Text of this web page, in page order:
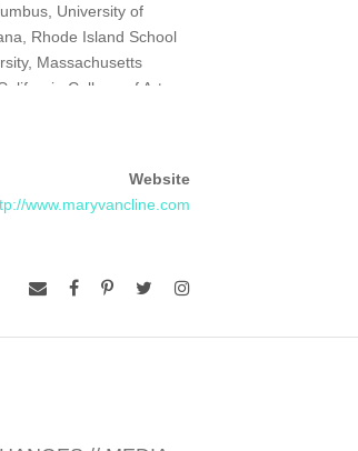
University of
Rhode Island School
Massachusetts
College of Art,
a program to
Glass Factory and was
by the National
their Cultural
Fujita Prize from the
of Japan. In 1992, she
Website
www.maryvancline.com